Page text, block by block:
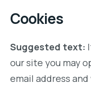
Cookies
Suggested text:
our site you may
email address